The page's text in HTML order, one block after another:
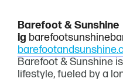
Barefoot & Sunshine
ig
Barefoot & Sunshine
lifestyle, fueled by a